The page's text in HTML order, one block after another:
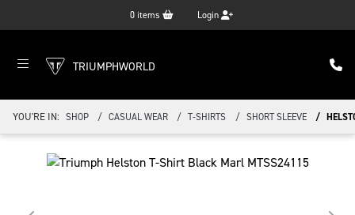
0 items Login
TRIUMPHWORLD
YOU'RE IN: SHOP CASUAL WEAR T-SHIRTS SHORT SLEEVE